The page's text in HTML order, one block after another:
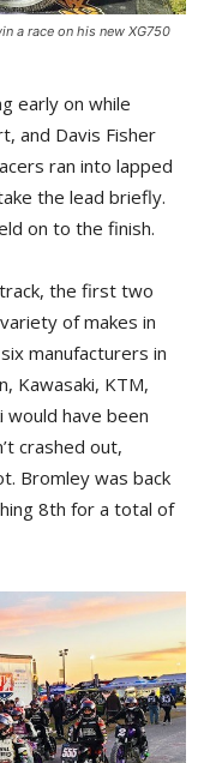
a race on his new XG750
early on while
and Davis Fisher
ran into lapped
the lead briefly.
on to the finish.
the first two
of makes in
manufacturers in
Kawasaki, KTM,
would have been
crashed out,
Bromley was back
8th for a total of